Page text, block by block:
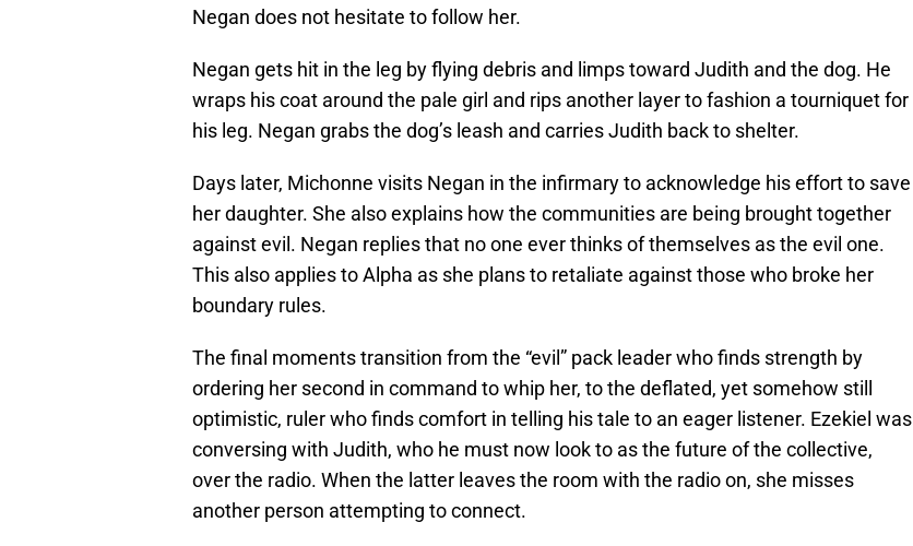
Negan does not hesitate to follow her.
Negan gets hit in the leg by flying debris and limps toward Judith and the dog. He
wraps his coat around the pale girl and rips another layer to fashion a tourniquet for
his leg. Negan grabs the dog’s leash and carries Judith back to shelter.
Days later, Michonne visits Negan in the infirmary to acknowledge his effort to save
her daughter. She also explains how the communities are being brought together
against evil. Negan replies that no one ever thinks of themselves as the evil one.
This also applies to Alpha as she plans to retaliate against those who broke her
boundary rules.
The final moments transition from the “evil” pack leader who finds strength by
ordering her second in command to whip her, to the deflated, yet somehow still
optimistic, ruler who finds comfort in telling his tale to an eager listener. Ezekiel was
conversing with Judith, who he must now look to as the future of the collective,
over the radio. When the latter leaves the room with the radio on, she misses
another person attempting to connect.